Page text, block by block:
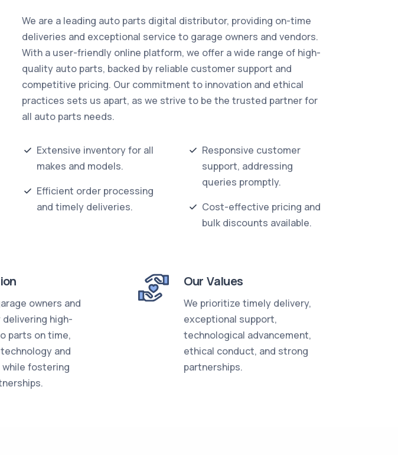
We are a leading auto parts digital distributor, providing on-time
deliveries and exceptional service to garage owners and vendors.
With a user-friendly online platform, we offer a wide range of high-
quality auto parts, backed by reliable customer support and
competitive pricing. Our commitment to innovation and ethical
practices sets us apart, as we strive to be the trusted partner for
all auto parts needs.
Extensive inventory for all
makes and models.
Efficient order processing
and timely deliveries.
Responsive customer
support, addressing
queries promptly.
Cost-effective pricing and
bulk discounts available.
owners and
delivering high-
parts on time,
and
while fostering
Our Values
We prioritize timely delivery,
exceptional support,
technological advancement,
ethical conduct, and strong
partnerships.